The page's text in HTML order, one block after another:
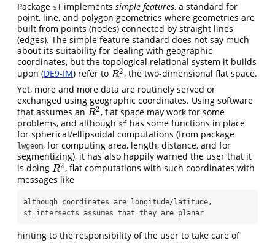
Package sf implements simple features, a standard for
point, line, and polygon geometries where geometries are
built from points (nodes) connected by straight lines
(edges). The simple feature standard does not say much
about its suitability for dealing with geographic
coordinates, but the topological relational system it builds
upon (DE9-IM) refer to R2
R2 , the two-dimensional flat space.
Yet, more and more data are routinely served or
exchanged using geographic coordinates. Using software
that assumes an R2
R2 , flat space may work for some
problems, and although sf has some functions in place
for spherical/ellipsoidal computations (from package
lwgeom, for computing area, length, distance, and for
segmentizing), it has also happily warned the user that it
is doing R2
R2 , flat computations with such coordinates with
messages like
although coordinates are longitude/latitude,
st_intersects assumes that they are planar
hinting to the responsibility of the user to take care of